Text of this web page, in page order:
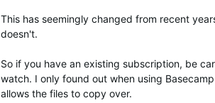
This has seemingly changed from recent
doesn't.
So if you have an existing subscription, be
watch. I only found out when using
allows the files to copy over.